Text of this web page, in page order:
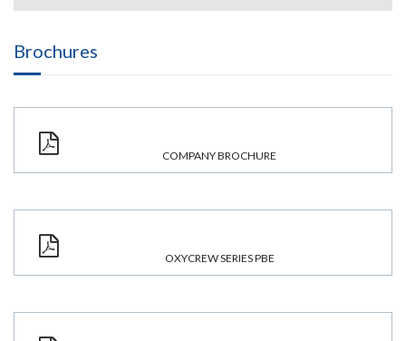
Brochures
COMPANY BROCHURE
OXYCREW SERIES PBE